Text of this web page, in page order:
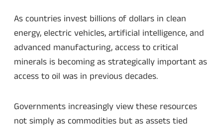
As countries invest billions of dollars in clean
energy, electric vehicles, artificial intelligence, and
advanced manufacturing, access to critical
minerals is becoming as strategically important as
access to oil was in previous decades.
Governments increasingly view these resources
not simply as commodities but as assets tied